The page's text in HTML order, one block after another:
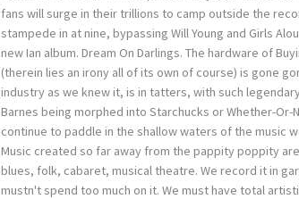
fans will surge in their trillions to camp outside the
stampede in at nine, bypassing Will Young and Girls
new Ian album. Dream On Darlings. The hardware of
(therein lies an irony all of its own of course) is gone
industry as we knew it, is in tatters, with such
Barnes being morphed into Starchucks or Whether-
continue to paddle in the shallow waters of the music
Music created so far away from the pappity poppity
blues, folk, cabaret, musical theatre. We record it in
mustn't spend too much on it. We must have total